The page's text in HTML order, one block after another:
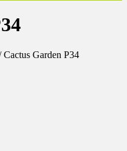
Cactus Garden P34